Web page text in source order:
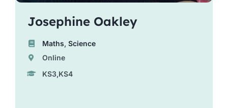
Josephine Oakley
Maths,Science
Online
KS3,KS4